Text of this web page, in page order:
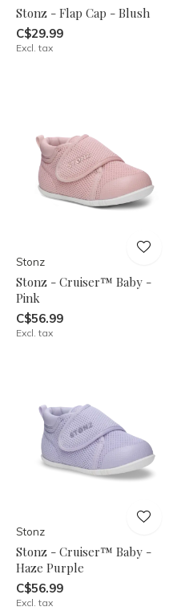
Stonz - Flap Cap - Blush
C$29.99
Excl. tax
Stonz
Stonz - Cruiser™ Baby -
Pink
C$56.99
Excl. tax
Stonz
Stonz - Cruiser™ Baby -
Haze Purple
C$56.99
Excl. tax